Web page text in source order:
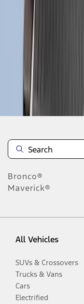
Disclosures
Bronco®
Maverick®
All Vehicles
SUVs & Crossovers
Trucks & Vans
Cars
Electrified